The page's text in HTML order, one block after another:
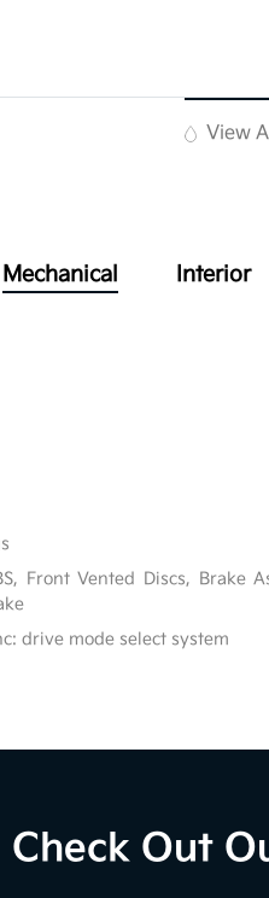
View
Mechanical Interior
Front Vented Discs, Brake
drive mode select system
Check Out